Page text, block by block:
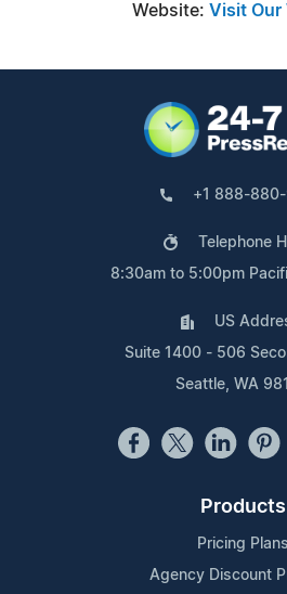
Website: Visit Our
+1 888-
Telephone
8:30am to 5:00pm
US
Suite 1400 - 506
Seattle, WA
Products
Pricing Plans
Agency Discount